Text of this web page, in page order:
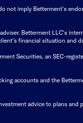
not imply Betterment’s
Betterment LLC's
financial situation
Securities, an SEC-
accounts and the
advice to plans and